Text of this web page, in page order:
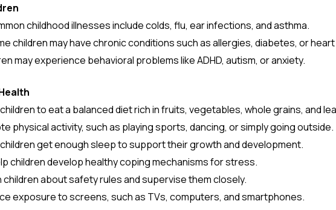
childhood illnesses include colds, flu, ear infections, and asthma.
children may have chronic conditions such as allergies, diabetes, or
may experience behavioral problems like ADHD, autism, or anxiety.
to eat a balanced diet rich in fruits, vegetables, whole grains, and
physical activity, such as playing sports, dancing, or simply going outside.
get enough sleep to support their growth and development.
children develop healthy coping mechanisms for stress.
children about safety rules and supervise them closely.
exposure to screens, such as TVs, computers, and smartphones.